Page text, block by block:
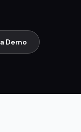
Demo